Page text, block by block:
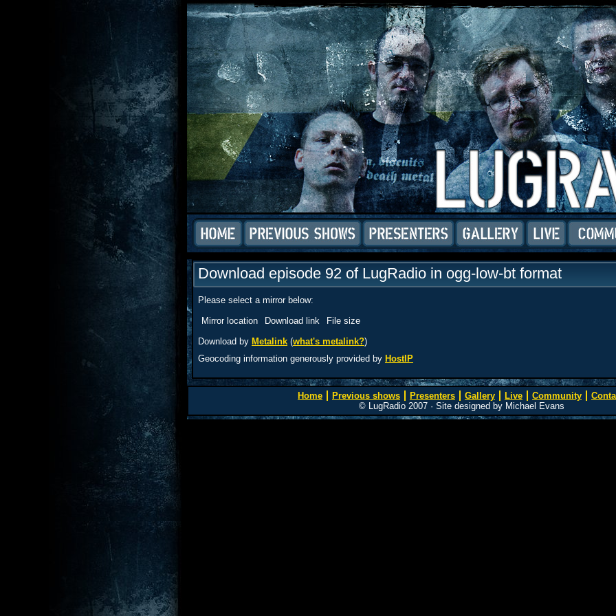
Download episode 92 of LugRadio in ogg-low-bt format
Please select a mirror below:
Mirror location
Download link
File size
Download by Metalink(what's metalink?)
Geocoding information generously provided by HostIP
Home Previous shows Presenters Gallery Live Community
© LugRadio 2007 · Site designed by Michael Evans